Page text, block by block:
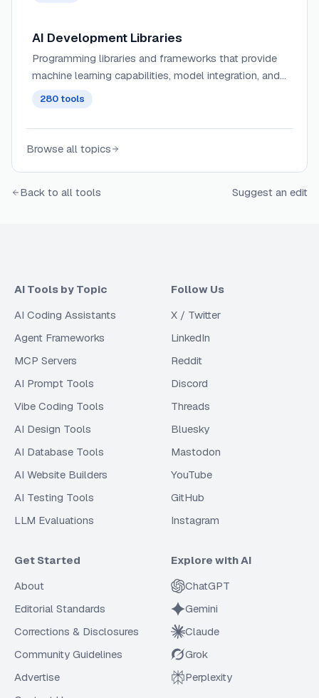
AI Development Libraries
Programming libraries and frameworks that provide
machine learning capabilities, model integration, and
AI functionality for developers.
280 tools
Browse all topics
Back to all tools Suggest an edit
AI Tools by Topic
AI Coding Assistants
Agent Frameworks
MCP Servers
AI Prompt Tools
Vibe Coding Tools
AI Design Tools
AI Database Tools
AI Website Builders
AI Testing Tools
LLM Evaluations
Follow Us
X / Twitter
LinkedIn
Reddit
Discord
Threads
Bluesky
Mastodon
YouTube
GitHub
Instagram
Get Started
About
Editorial Standards
Corrections & Disclosures
Community Guidelines
Advertise
Explore with AI
ChatGPT
Gemini
Claude
Grok
Perplexity